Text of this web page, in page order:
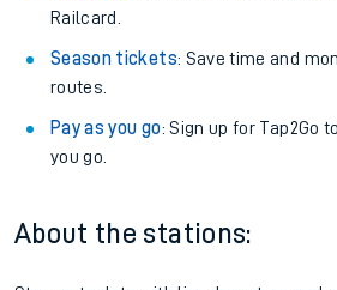
Railcard.
Season tickets: Save time and
routes.
Pay as you go: Sign up for Tap2Go
you go.
About the stations: